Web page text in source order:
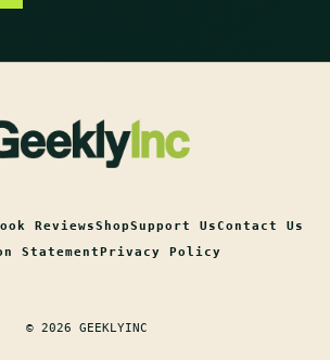
ReviewsShopSupport UsContact Us
StatementPrivacy Policy
© 2026 GEEKLYINC